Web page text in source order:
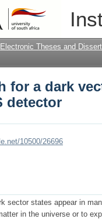
for a dark
Electronic Theses and
for a dark
detector
10500/26696
sector states appear in
in the universe or to